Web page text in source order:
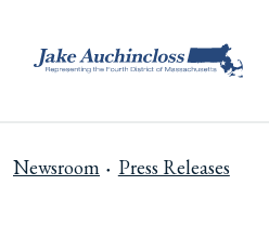
Newsroom Press Releases